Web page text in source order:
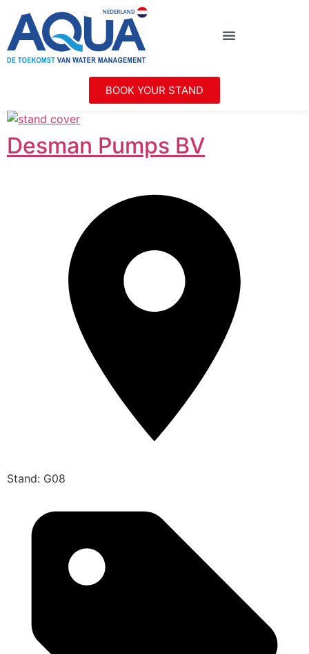
BOOK YOUR STAND
Desman Pumps BV
Stand: G08